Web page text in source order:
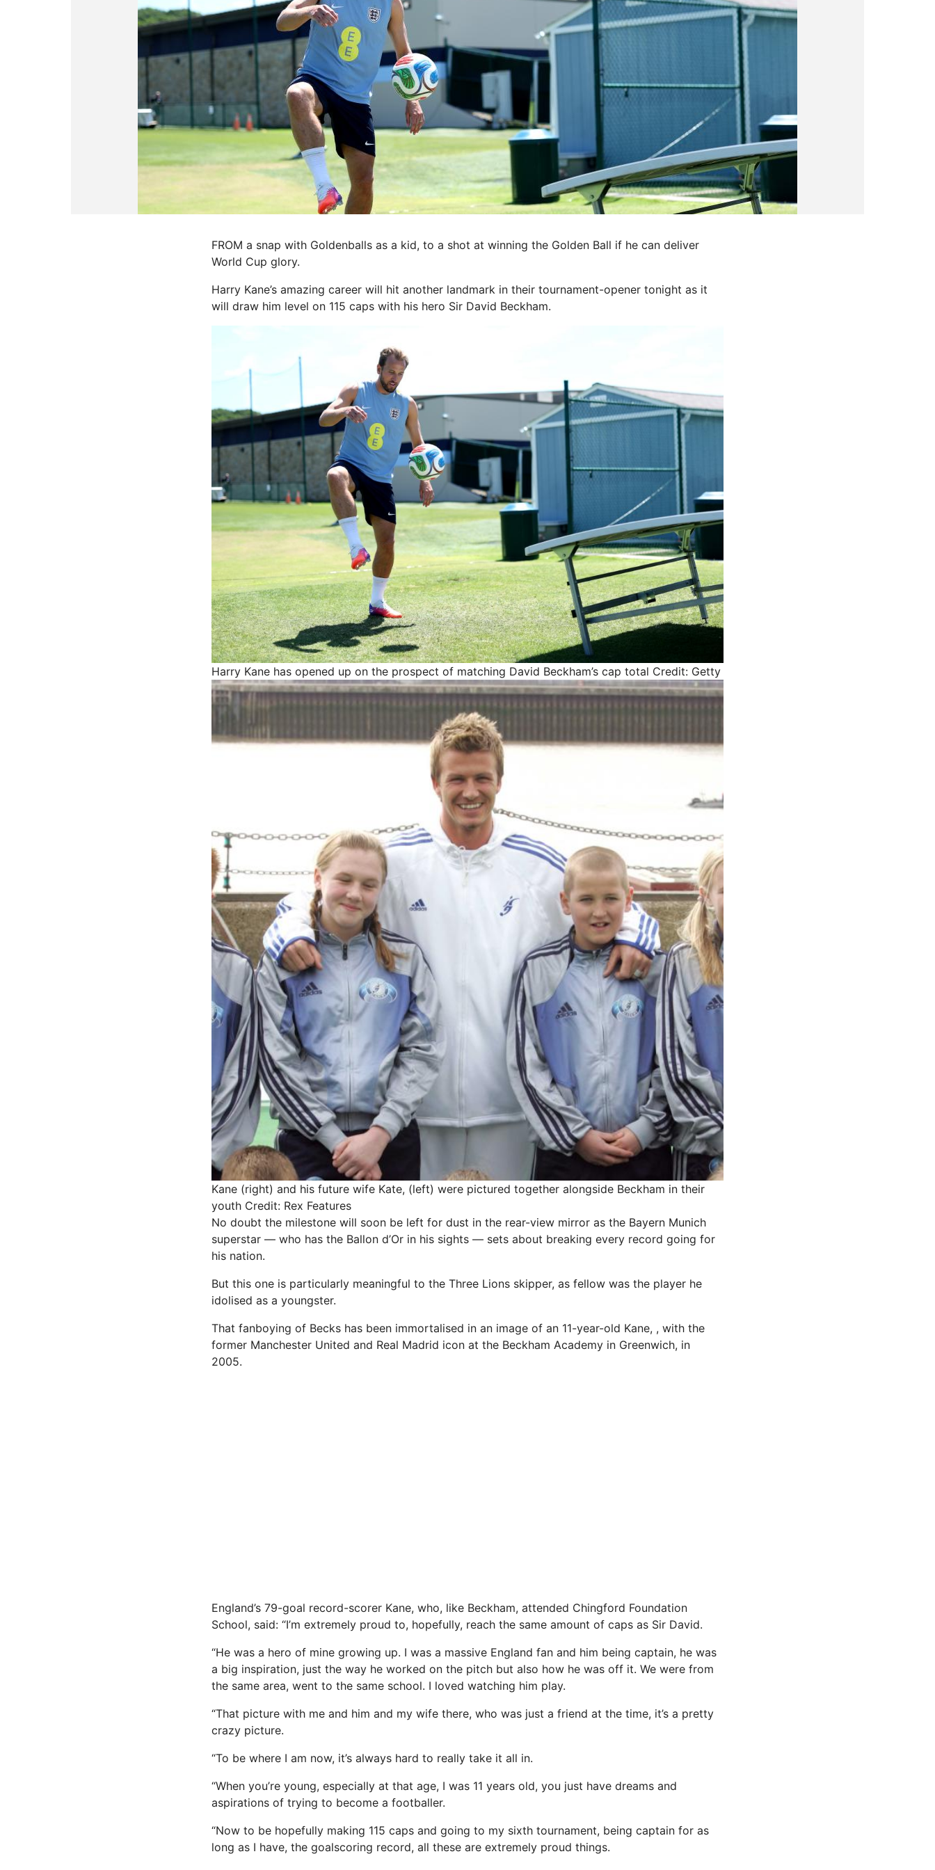
FROM a snap with Goldenballs as a kid, to a shot at winning the Golden Ball if he can deliver
World Cup glory.
Harry Kane’s amazing career will hit another landmark in their tournament-opener tonight as it
will draw him level on 115 caps with his hero Sir David Beckham.
Harry Kane has opened up on the prospect of matching David Beckham’s cap total Credit: Getty
Kane (right) and his future wife Kate, (left) were pictured together alongside Beckham in their
youth Credit: Rex Features
No doubt the milestone will soon be left for dust in the rear-view mirror as the Bayern Munich
superstar — who has the Ballon d’Or in his sights — sets about breaking every record going for
his nation.
But this one is particularly meaningful to the Three Lions skipper, as fellow was the player he
idolised as a youngster.
That fanboying of Becks has been immortalised in an image of an 11-year-old Kane, , with the
former Manchester United and Real Madrid icon at the Beckham Academy in Greenwich, in
2005.
England’s 79-goal record-scorer Kane, who, like Beckham, attended Chingford Foundation
School, said: “I’m extremely proud to, hopefully, reach the same amount of caps as Sir David.
“He was a hero of mine growing up. I was a massive England fan and him being captain, he was
a big inspiration, just the way he worked on the pitch but also how he was off it. We were from
the same area, went to the same school. I loved watching him play.
“That picture with me and him and my wife there, who was just a friend at the time, it’s a pretty
crazy picture.
“To be where I am now, it’s always hard to really take it all in.
“When you’re young, especially at that age, I was 11 years old, you just have dreams and
aspirations of trying to become a footballer.
“Now to be hopefully making 115 caps and going to my sixth tournament, being captain for as
long as I have, the goalscoring record, all these are extremely proud things.